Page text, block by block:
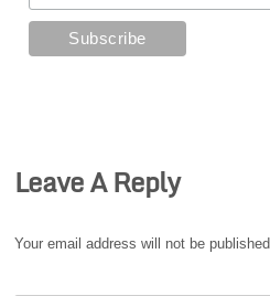
Leave A Reply
Your email address will not be published.